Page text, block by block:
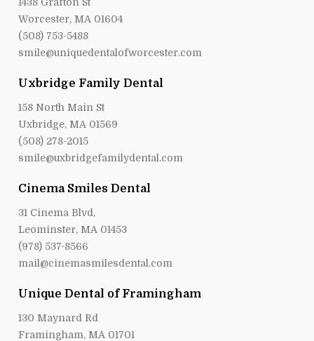
Worcester, MA 01604
(508) 753-5488
smile@uniquedentalofworcester.com
Uxbridge Family Dental
158 North Main St
Uxbridge, MA 01569
(508) 278-2015
smile@uxbridgefamilydental.com
Cinema Smiles Dental
31 Cinema Blvd,
Leominster, MA 01453
(978) 537-8566
mail@cinemasmilesdental.com
Unique Dental of Framingham
130 Maynard Rd
Framingham, MA 01701